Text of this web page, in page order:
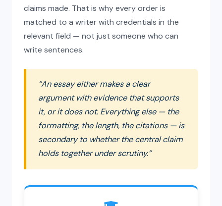
claims made. That is why every order is
matched to a writer with credentials in the
relevant field — not just someone who can
write sentences.
“An essay either makes a clear
argument with evidence that supports
it, or it does not. Everything else — the
formatting, the length, the citations — is
secondary to whether the central claim
holds together under scrutiny.”